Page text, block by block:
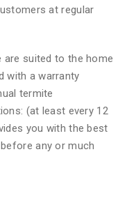
at regular
are suited to the home
with a warranty
termite
(at least every 12
you with the best
any or much